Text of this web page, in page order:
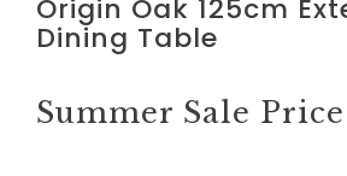
Origin Oak 125cm
Dining Table
Summer Sale Price